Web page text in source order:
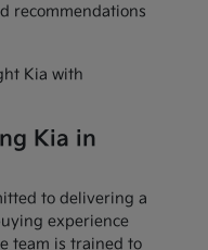
recommendations
Kia with
Kia in
to delivering a
experience
team is trained to